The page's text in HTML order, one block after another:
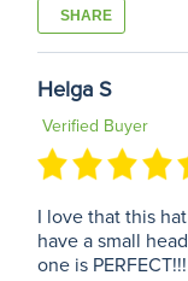
SHARE
Helga S
Verified Buyer
I love that this
have a small
one is PERFECT!!!